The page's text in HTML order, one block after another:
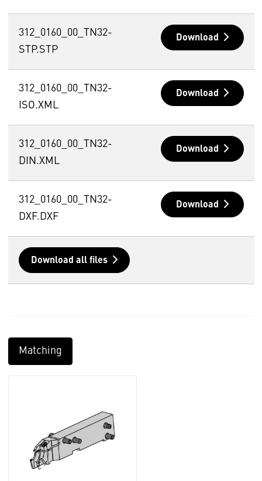
312_0160_00_TN32-
STP.STP
Download
312_0160_00_TN32-
ISO.XML
Download
312_0160_00_TN32-
DIN.XML
Download
312_0160_00_TN32-
DXF.DXF
Download
Download all files
Matching